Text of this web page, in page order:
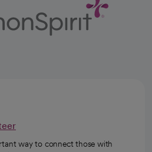
way to connect those with